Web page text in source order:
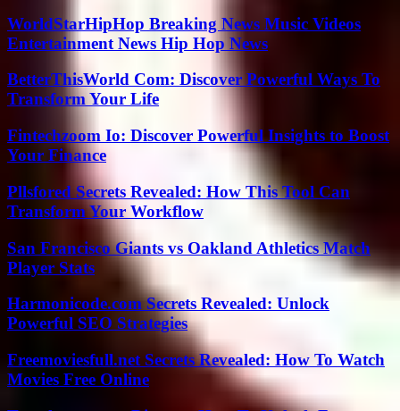
WorldStarHipHop Breaking News Music Videos
Entertainment News Hip Hop News
BetterThisWorld Com: Discover Powerful Ways To
Transform Your Life
Fintechzoom Io: Discover Powerful Insights to Boost
Your Finance
Pllsfored Secrets Revealed: How This Tool Can
Transform Your Workflow
San Francisco Giants vs Oakland Athletics Match
Player Stats
Harmonicode.com Secrets Revealed: Unlock
Powerful SEO Strategies
Freemoviesfull.net Secrets Revealed: How To Watch
Movies Free Online